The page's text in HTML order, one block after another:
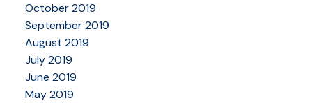
October 2019
September 2019
August 2019
July 2019
June 2019
May 2019